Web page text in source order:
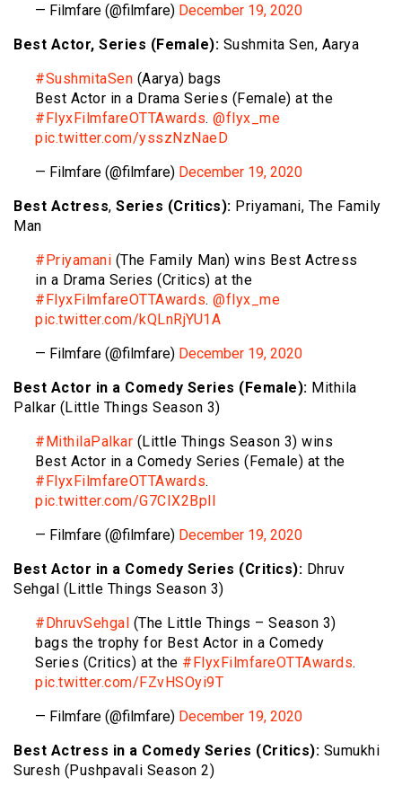
— Filmfare (@filmfare) December 19, 2020
Best Actor, Series (Female): Sushmita Sen, Aarya
#SushmitaSen (Aarya) bags
Best Actor in a Drama Series (Female) at the
#FlyxFilmfareOTTAwards. @flyx_me
pic.twitter.com/ysszNzNaeD
— Filmfare (@filmfare) December 19, 2020
Best Actress, Series (Critics): Priyamani, The Family
Man
#Priyamani (The Family Man) wins Best Actress
in a Drama Series (Critics) at the
#FlyxFilmfareOTTAwards. @flyx_me
pic.twitter.com/kQLnRjYU1A
— Filmfare (@filmfare) December 19, 2020
Best Actor in a Comedy Series (Female): Mithila
Palkar (Little Things Season 3)
#MithilaPalkar (Little Things Season 3) wins
Best Actor in a Comedy Series (Female) at the
#FlyxFilmfareOTTAwards.
pic.twitter.com/G7CIX2Bpll
— Filmfare (@filmfare) December 19, 2020
Best Actor in a Comedy Series (Critics): Dhruv
Sehgal (Little Things Season 3)
#DhruvSehgal (The Little Things – Season 3)
bags the trophy for Best Actor in a Comedy
Series (Critics) at the #FlyxFilmfareOTTAwards.
pic.twitter.com/FZvHSOyi9T
— Filmfare (@filmfare) December 19, 2020
Best Actress in a Comedy Series (Critics): Sumukhi
Suresh (Pushpavali Season 2)